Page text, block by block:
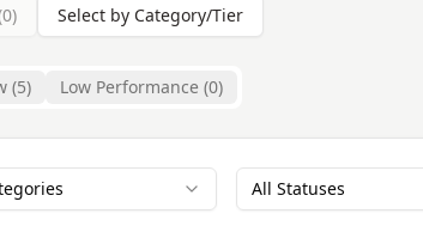
0) Select by Category/Tier
(5) Low Performance (0)
All Statuses